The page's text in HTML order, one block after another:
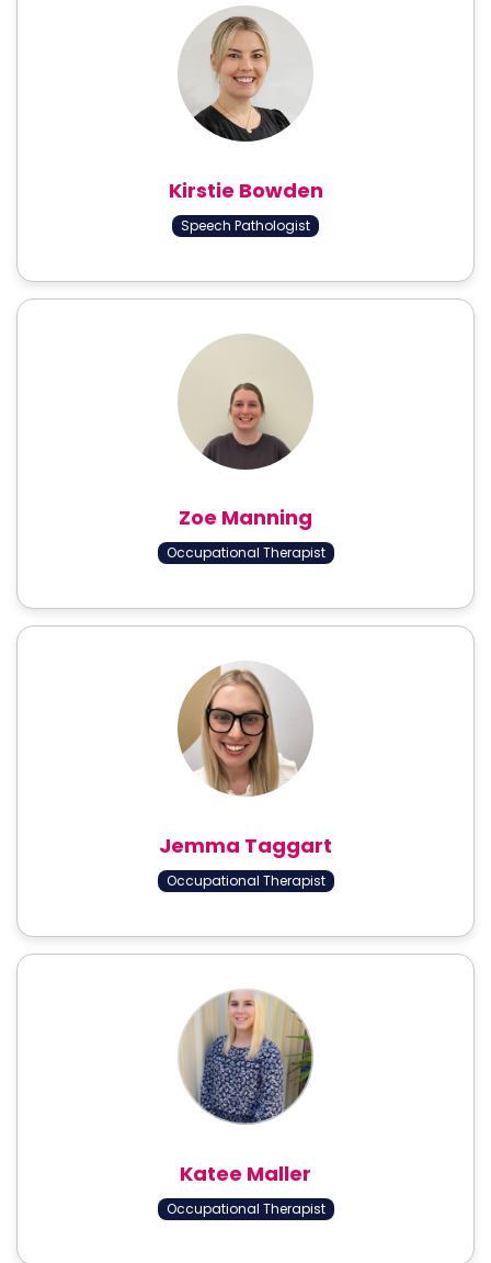
Kirstie Bowden
Speech Pathologist
Zoe Manning
Occupational Therapist
Jemma Taggart
Occupational Therapist
Katee Maller
Occupational Therapist